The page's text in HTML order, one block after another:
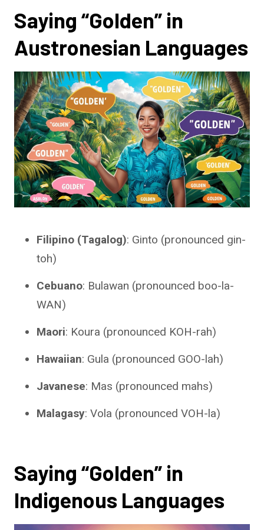
Saying “Golden” in
Austronesian Languages
Filipino (Tagalog): Ginto (pronounced gin-
toh)
Cebuano: Bulawan (pronounced boo-la-
WAN)
Maori: Koura (pronounced KOH-rah)
Hawaiian: Gula (pronounced GOO-lah)
Javanese: Mas (pronounced mahs)
Malagasy: Vola (pronounced VOH-la)
Saying “Golden” in
Indigenous Languages